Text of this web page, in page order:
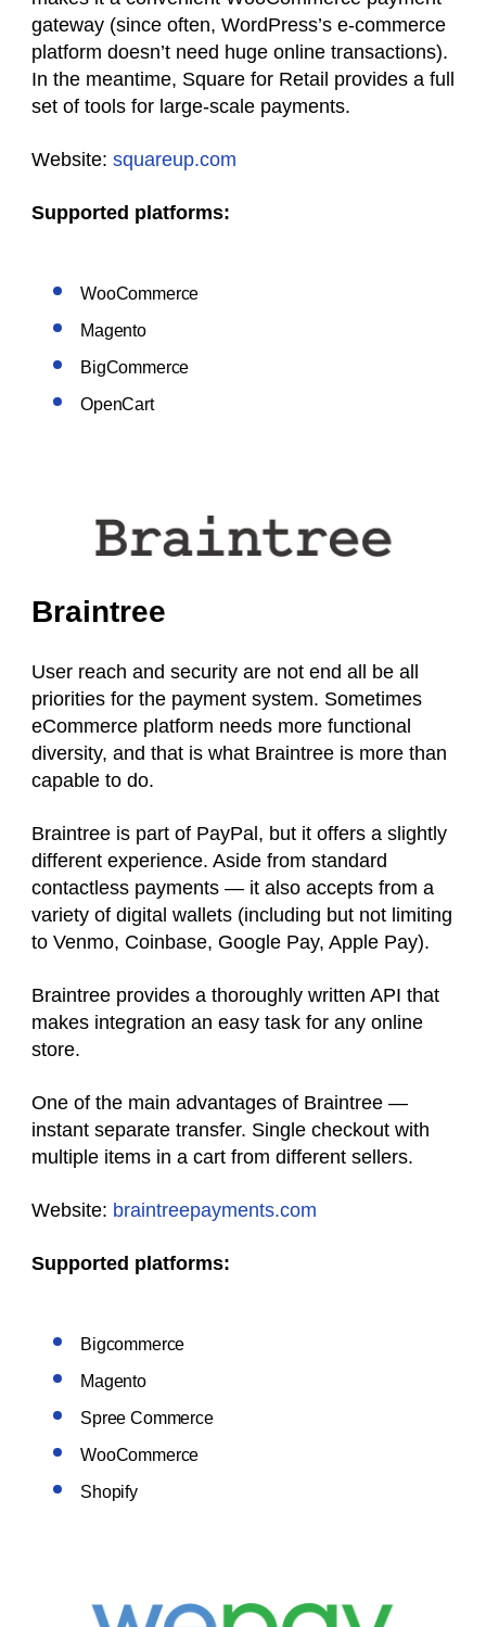
gateway (since often, WordPress’s e-commerce
platform doesn’t need huge online transactions).
In the meantime, Square for Retail provides a full
set of tools for large-scale payments.
Website: squareup.com
Supported platforms:
WooCommerce
Magento
BigCommerce
OpenCart
Braintree
User reach and security are not end all be all
priorities for the payment system. Sometimes
eCommerce platform needs more functional
diversity, and that is what Braintree is more than
capable to do.
Braintree is part of PayPal, but it offers a slightly
different experience. Aside from standard
contactless payments — it also accepts from a
variety of digital wallets (including but not limiting
to Venmo, Coinbase, Google Pay, Apple Pay).
Braintree provides a thoroughly written API that
makes integration an easy task for any online
store.
One of the main advantages of Braintree —
instant separate transfer. Single checkout with
multiple items in a cart from different sellers.
Website: braintreepayments.com
Supported platforms:
Bigcommerce
Magento
Spree Commerce
WooCommerce
Shopify